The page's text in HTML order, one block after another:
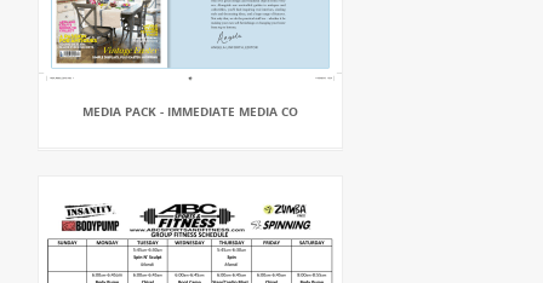
MEDIA PACK - IMMEDIATE MEDIA CO